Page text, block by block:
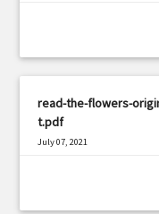
read-the-flowers-
t.pdf
July 07, 2021